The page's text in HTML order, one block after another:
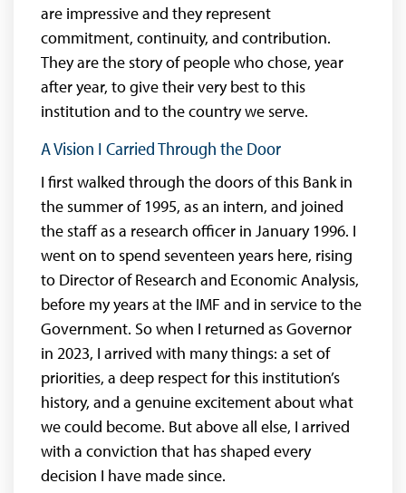
are impressive and they represent
commitment, continuity, and contribution.
They are the story of people who chose, year
after year, to give their very best to this
institution and to the country we serve.
A Vision I Carried Through the Door
I first walked through the doors of this Bank in
the summer of 1995, as an intern, and joined
the staff as a research officer in January 1996. I
went on to spend seventeen years here, rising
to Director of Research and Economic Analysis,
before my years at the IMF and in service to the
Government. So when I returned as Governor
in 2023, I arrived with many things: a set of
priorities, a deep respect for this institution’s
history, and a genuine excitement about what
we could become. But above all else, I arrived
with a conviction that has shaped every
decision I have made since.